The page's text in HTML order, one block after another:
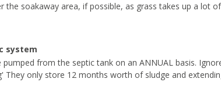
the soakaway area, if possible, as grass takes up a lot
system
pumped from the septic tank on an ANNUAL basis.
They only store 12 months worth of sludge and